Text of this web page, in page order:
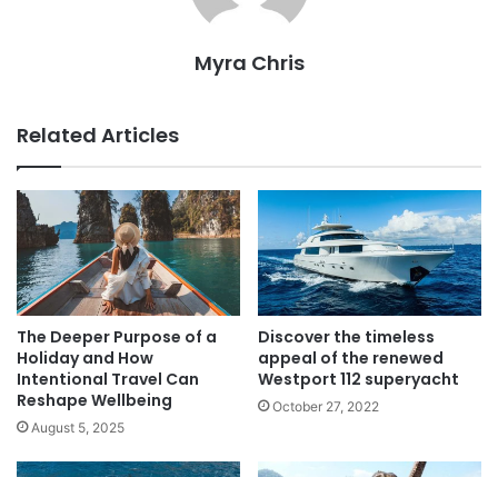
Myra Chris
Related Articles
The Deeper Purpose of a
Holiday and How
Intentional Travel Can
Reshape Wellbeing
August 5, 2025
Discover the timeless
appeal of the renewed
Westport 112 superyacht
October 27, 2022